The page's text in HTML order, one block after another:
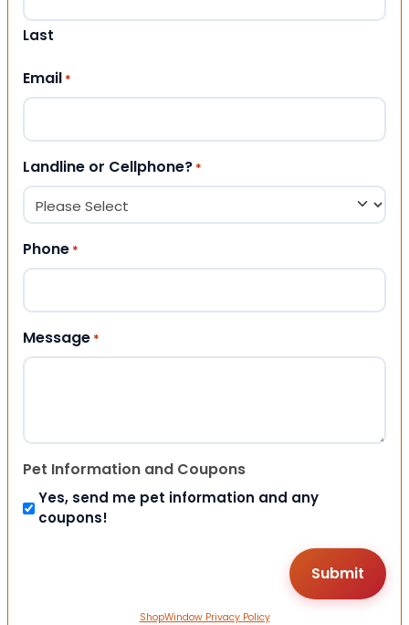
Last
Email *
Landline or Cellphone? *
Phone *
Message *
Pet Information and Coupons
Yes, send me pet information and any
coupons!
ShopWindow Privacy Policy